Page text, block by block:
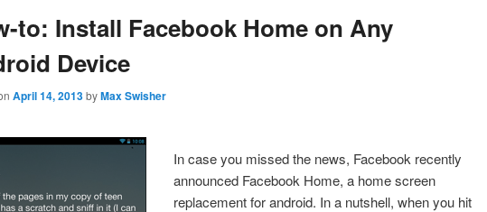
to: Install Facebook Home on Any
Device
April 14, 2013byMax Swisher
In case you missed the news, Facebook recently
announced Facebook Home, a home screen
replacement for android. In a nutshell, when you hit